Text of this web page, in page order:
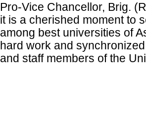
Pro-Vice Chancellor, Brig.
it is a cherished moment to
among best universities of
hard work and
and staff members of the